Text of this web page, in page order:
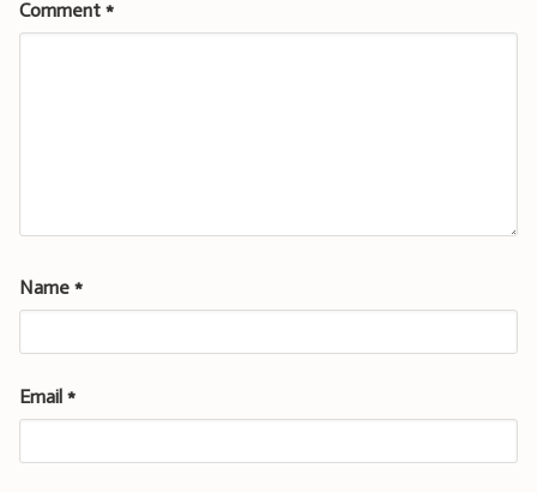
Comment *
Name *
Email *